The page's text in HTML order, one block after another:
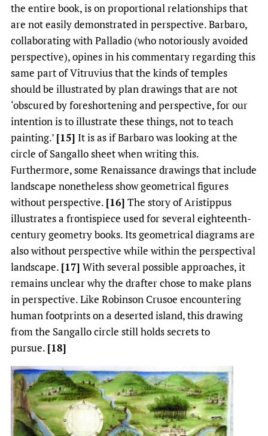
the entire book, is on proportional relationships that
are not easily demonstrated in perspective. Barbaro,
collaborating with Palladio (who notoriously avoided
perspective), opines in his commentary regarding this
same part of Vitruvius that the kinds of temples
should be illustrated by plan drawings that are not
‘obscured by foreshortening and perspective, for our
intention is to illustrate these things, not to teach
painting.’ [15] It is as if Barbaro was looking at the
circle of Sangallo sheet when writing this.
Furthermore, some Renaissance drawings that include
landscape nonetheless show geometrical figures
without perspective. [16] The story of Aristippus
illustrates a frontispiece used for several eighteenth-
century geometry books. Its geometrical diagrams are
also without perspective while within the perspectival
landscape. [17] With several possible approaches, it
remains unclear why the drafter chose to make plans
in perspective. Like Robinson Crusoe encountering
human footprints on a deserted island, this drawing
from the Sangallo circle still holds secrets to
pursue. [18]